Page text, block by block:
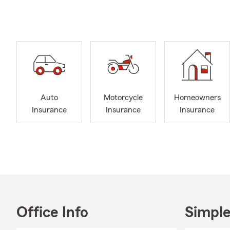
that align
coverage,
As a small-
Auto
Insurance
Motorcycle
Insurance
Homeowners
Insurance
Office Info